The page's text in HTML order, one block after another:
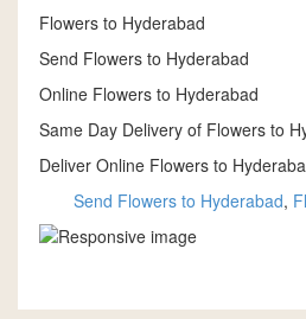
Flowers to Hyderabad
Send Flowers to Hyderabad
Online Flowers to Hyderabad
Same Day Delivery of Flowers to
Deliver Online Flowers to
Send Flowers to Hyderabad,